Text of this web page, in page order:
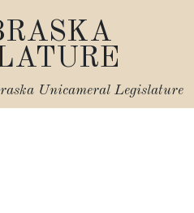
Unicameral Legislature